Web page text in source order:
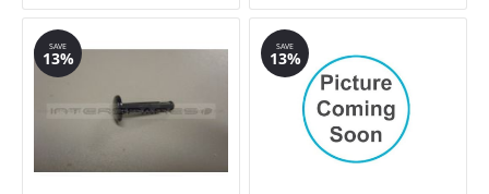
SAVE
13%
SAVE
13%